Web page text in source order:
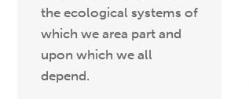
the ecological systems of
which we area part and
upon which we all
depend.